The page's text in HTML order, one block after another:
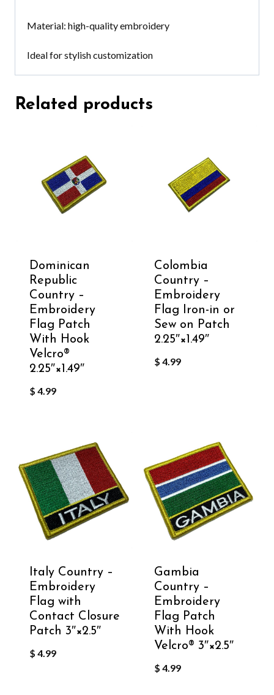
Material: high-quality embroidery
Ideal for stylish customization
Related products
Dominican
Republic
Country –
Embroidery
Flag Patch
With Hook
Velcro®️
2.25″×1.49″
$ 4.99
Colombia
Country –
Embroidery
Flag Iron-in or
Sew on Patch
2.25″×1.49″
$ 4.99
Italy Country –
Embroidery
Flag with
Contact Closure
Patch 3″×2.5″
$ 4.99
Gambia
Country –
Embroidery
Flag Patch
With Hook
Velcro®️ 3″×2.5″
$ 4.99